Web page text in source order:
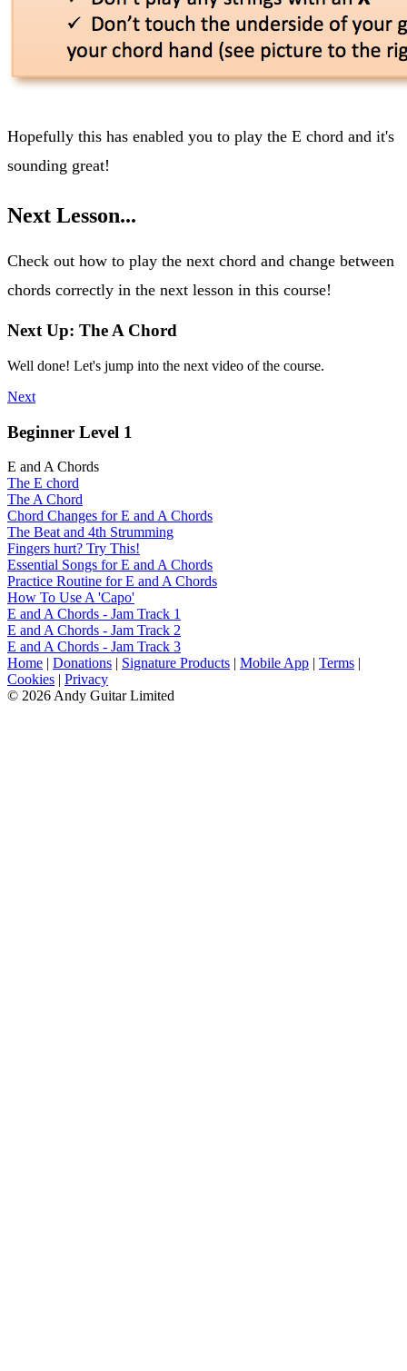
Hopefully this has enabled you to play the E chord and it's
sounding great!
Next Lesson...
Check out how to play the next chord and change between
chords correctly in the next lesson in this course!
Next Up: The A Chord
Well done! Let's jump into the next video of the course.
Next
Beginner Level 1
E and A Chords
The E chord
The A Chord
Chord Changes for E and A Chords
The Beat and 4th Strumming
Fingers hurt? Try This!
Essential Songs for E and A Chords
Practice Routine for E and A Chords
How To Use A 'Capo'
E and A Chords - Jam Track 1
E and A Chords - Jam Track 2
E and A Chords - Jam Track 3
Home | Donations | Signature Products | Mobile App | Terms |
Cookies | Privacy
© 2026 Andy Guitar Limited